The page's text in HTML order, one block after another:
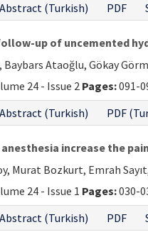
Abstract (Turkish) PDF
up of uncemented
Baybars Ataoğlu, Gökay
24 - Issue 2 Pages:091-
Abstract (Turkish) PDF
anesthesia increase the
Murat Bozkurt, Emrah
24 - Issue 1 Pages:030-
Abstract (Turkish) PDF